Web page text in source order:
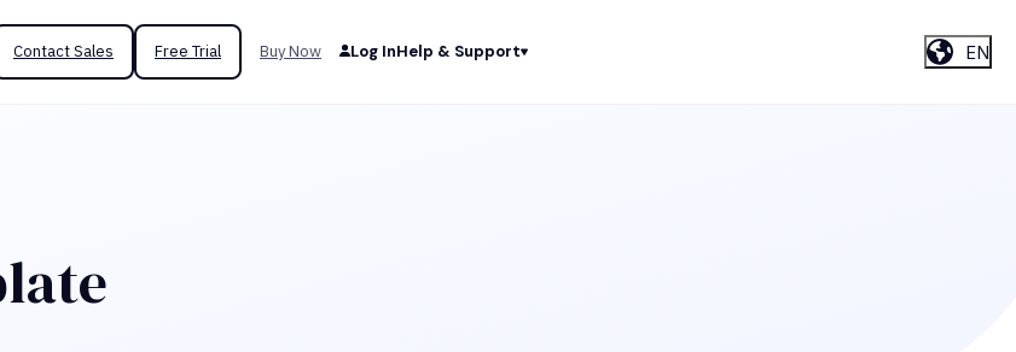
Contact Sales Free Trial Buy Now Log InHelp & Support EN